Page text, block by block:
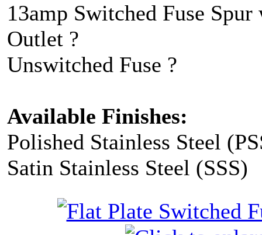
13amp Switched Fuse
Outlet ?
Unswitched Fuse ?
Available Finishes:
Polished Stainless Steel
Satin Stainless Steel (SSS)